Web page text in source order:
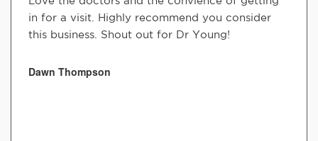
in for a visit. Highly recommend you consider
this business. Shout out for Dr Young!
Dawn Thompson